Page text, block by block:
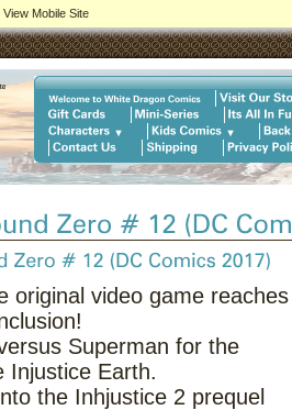
original video game reaches
Superman for the
Injustice Earth.
the Inhjustice 2 prequel
View Mobile Site